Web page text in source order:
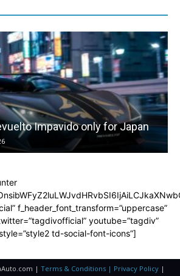
Impavido only for Japan
f_header_font_transform=”uppercase”
youtube=”tagdiv”
td-social-font-icons”]
| Terms & Conditions | Privacy Policy|